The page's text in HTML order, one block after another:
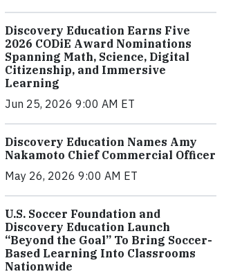
Discovery Education Earns Five
2026 CODiE Award Nominations
Spanning Math, Science, Digital
Citizenship, and Immersive
Learning
Jun 25, 2026 9:00 AM ET
Discovery Education Names Amy
Nakamoto Chief Commercial Officer
May 26, 2026 9:00 AM ET
U.S. Soccer Foundation and
Discovery Education Launch
“Beyond the Goal” To Bring Soccer-
Based Learning Into Classrooms
Nationwide